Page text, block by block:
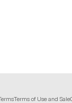
Terms of Use and Sale